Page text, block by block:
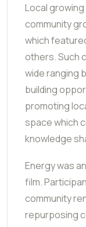
Local
community
which
others. Such
wide ranging
building
promoting
space which
knowledge
Energy was
film.
community
repurposing